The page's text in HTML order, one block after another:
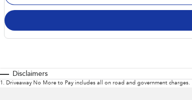
Disclaimers
1 . Driveaway No More to Pay includes all on road and government charges.